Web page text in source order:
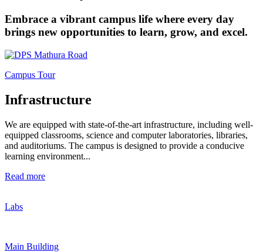
Embrace a vibrant campus life where every day
brings new opportunities to learn, grow, and excel.
Campus Tour
Infrastructure
We are equipped with state-of-the-art infrastructure, including well-
equipped classrooms, science and computer laboratories, libraries,
and auditoriums. The campus is designed to provide a conducive
learning environment...
Read more
Labs
Main Building